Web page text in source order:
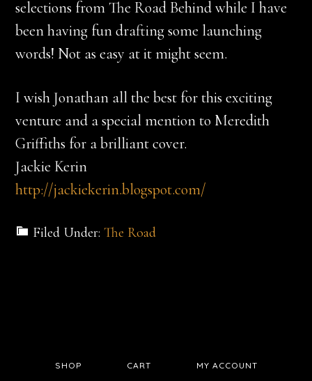
selections from The Road Behind while I have
been having fun drafting some launching
words! Not as easy at it might seem.
I wish Jonathan all the best for this exciting
venture and a special mention to Meredith
Griffiths for a brilliant cover.
Jackie Kerin
http://jackiekerin.blogspot.com/
Filed Under:The Road
SHOP CART MY ACCOUNT